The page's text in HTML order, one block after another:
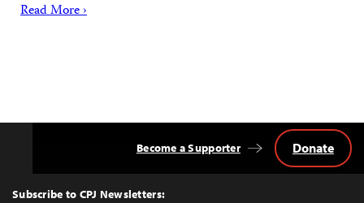
Read More ›
Top
Subscribe to CPJ Newsletters:
Become a Supporter Donate